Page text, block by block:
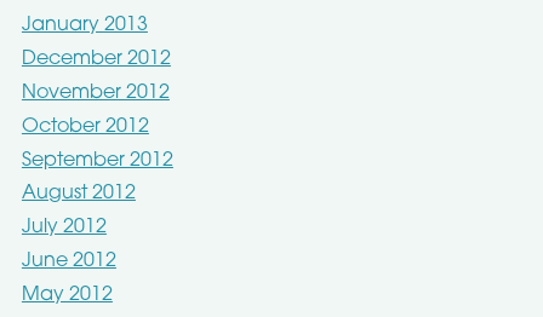
January 2013
December 2012
November 2012
October 2012
September 2012
August 2012
July 2012
June 2012
May 2012